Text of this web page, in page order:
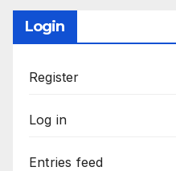
Login
Register
Log in
Entries feed